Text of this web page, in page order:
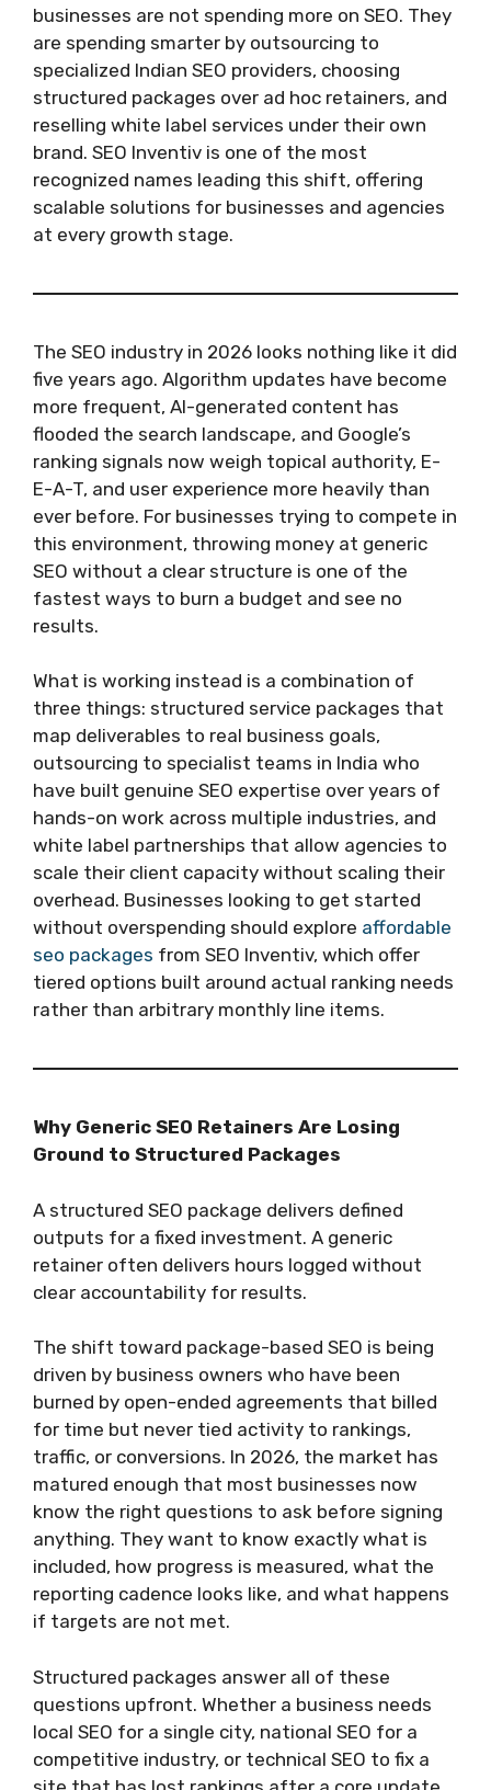
businesses are not spending more on SEO. They
are spending smarter by outsourcing to
specialized Indian SEO providers, choosing
structured packages over ad hoc retainers, and
reselling white label services under their own
brand. SEO Inventiv is one of the most
recognized names leading this shift, offering
scalable solutions for businesses and agencies
at every growth stage.
The SEO industry in 2026 looks nothing like it did
five years ago. Algorithm updates have become
more frequent, AI-generated content has
flooded the search landscape, and Google’s
ranking signals now weigh topical authority, E-
E-A-T, and user experience more heavily than
ever before. For businesses trying to compete in
this environment, throwing money at generic
SEO without a clear structure is one of the
fastest ways to burn a budget and see no
results.
What is working instead is a combination of
three things: structured service packages that
map deliverables to real business goals,
outsourcing to specialist teams in India who
have built genuine SEO expertise over years of
hands-on work across multiple industries, and
white label partnerships that allow agencies to
scale their client capacity without scaling their
overhead. Businesses looking to get started
without overspending should explore affordable
seo packages from SEO Inventiv, which offer
tiered options built around actual ranking needs
rather than arbitrary monthly line items.
Why Generic SEO Retainers Are Losing
Ground to Structured Packages
A structured SEO package delivers defined
outputs for a fixed investment. A generic
retainer often delivers hours logged without
clear accountability for results.
The shift toward package-based SEO is being
driven by business owners who have been
burned by open-ended agreements that billed
for time but never tied activity to rankings,
traffic, or conversions. In 2026, the market has
matured enough that most businesses now
know the right questions to ask before signing
anything. They want to know exactly what is
included, how progress is measured, what the
reporting cadence looks like, and what happens
if targets are not met.
Structured packages answer all of these
questions upfront. Whether a business needs
local SEO for a single city, national SEO for a
competitive industry, or technical SEO to fix a